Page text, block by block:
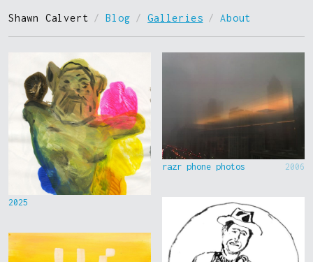
Shawn Calvert / Blog / Galleries / About
2025
razr phone photos 2006